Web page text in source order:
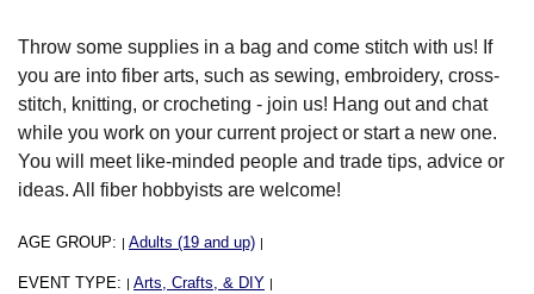
Throw some supplies in a bag and come stitch with us! If
you are into fiber arts, such as sewing, embroidery, cross-
stitch, knitting, or crocheting - join us! Hang out and chat
while you work on your current project or start a new one.
You will meet like-minded people and trade tips, advice or
ideas. All fiber hobbyists are welcome!
AGE GROUP: | Adults (19 and up) |
EVENT TYPE: | Arts, Crafts, & DIY |